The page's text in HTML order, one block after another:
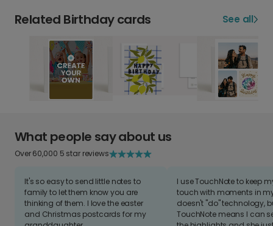
Related Birthday cards See all
What people say about us
Over 60,000 5 star reviews
It's so easy to send little notes to
family to let them know you are
thinking of them. I love the easter
and Christmas postcards for my
I use TouchNote to keep
touch with moments in
doesn't "do" technology,
TouchNote means I can